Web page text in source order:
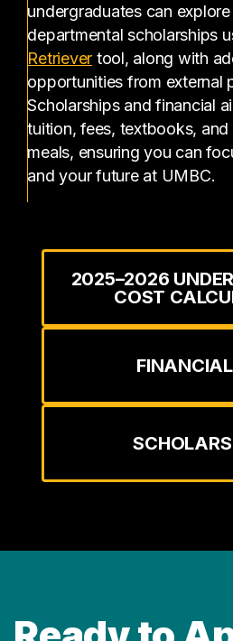
undergraduates can
departmental scholarships
Retriever(opens in a new
tool, along with
opportunities from external
Scholarships and financial
tuition, fees, textbooks, and
meals, ensuring you can
and your future at UMBC.
2025–2026
COST